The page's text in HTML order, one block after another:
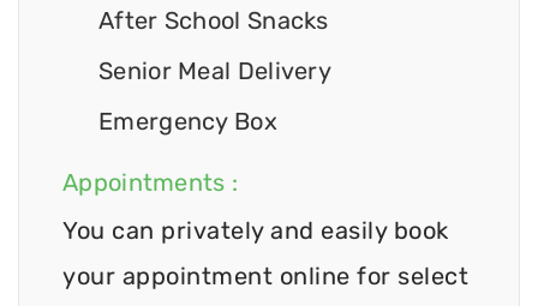
After School Snacks
Senior Meal Delivery
Emergency Box
Appointments :
You can privately and easily book
your appointment online for select